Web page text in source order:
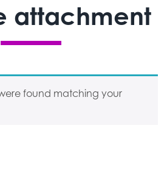
attachment
found matching your